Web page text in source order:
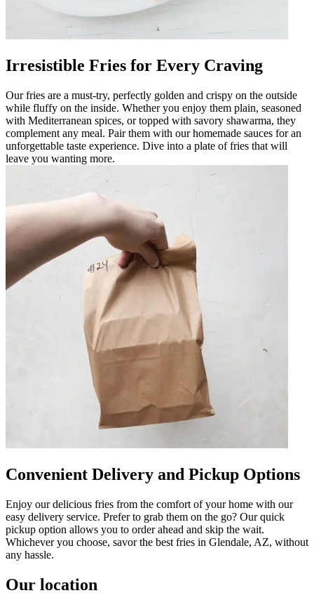
Irresistible Fries for Every Craving
Our fries are a must-try, perfectly golden and crispy on the outside
while fluffy on the inside. Whether you enjoy them plain, seasoned
with Mediterranean spices, or topped with savory shawarma, they
complement any meal. Pair them with our homemade sauces for an
unforgettable taste experience. Dive into a plate of fries that will
leave you wanting more.
Convenient Delivery and Pickup Options
Enjoy our delicious fries from the comfort of your home with our
easy delivery service. Prefer to grab them on the go? Our quick
pickup option allows you to order ahead and skip the wait.
Whichever you choose, savor the best fries in Glendale, AZ, without
any hassle.
Our location